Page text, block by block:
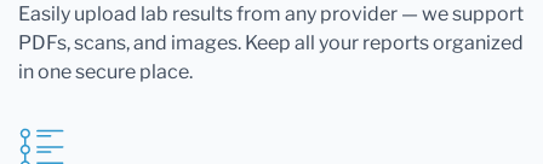
Easily upload lab results from any provider — we support
PDFs, scans, and images. Keep all your reports organized
in one secure place.